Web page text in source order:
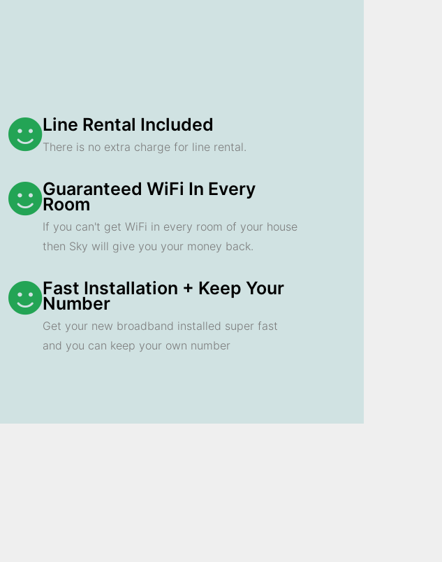
Line Rental Included
There is no extra charge for line rental.
Guaranteed WiFi In Every
Room
If you can't get WiFi in every room of your house
then Sky will give you your money back.
Fast Installation + Keep Your
Number
Get your new broadband installed super fast
and you can keep your own number